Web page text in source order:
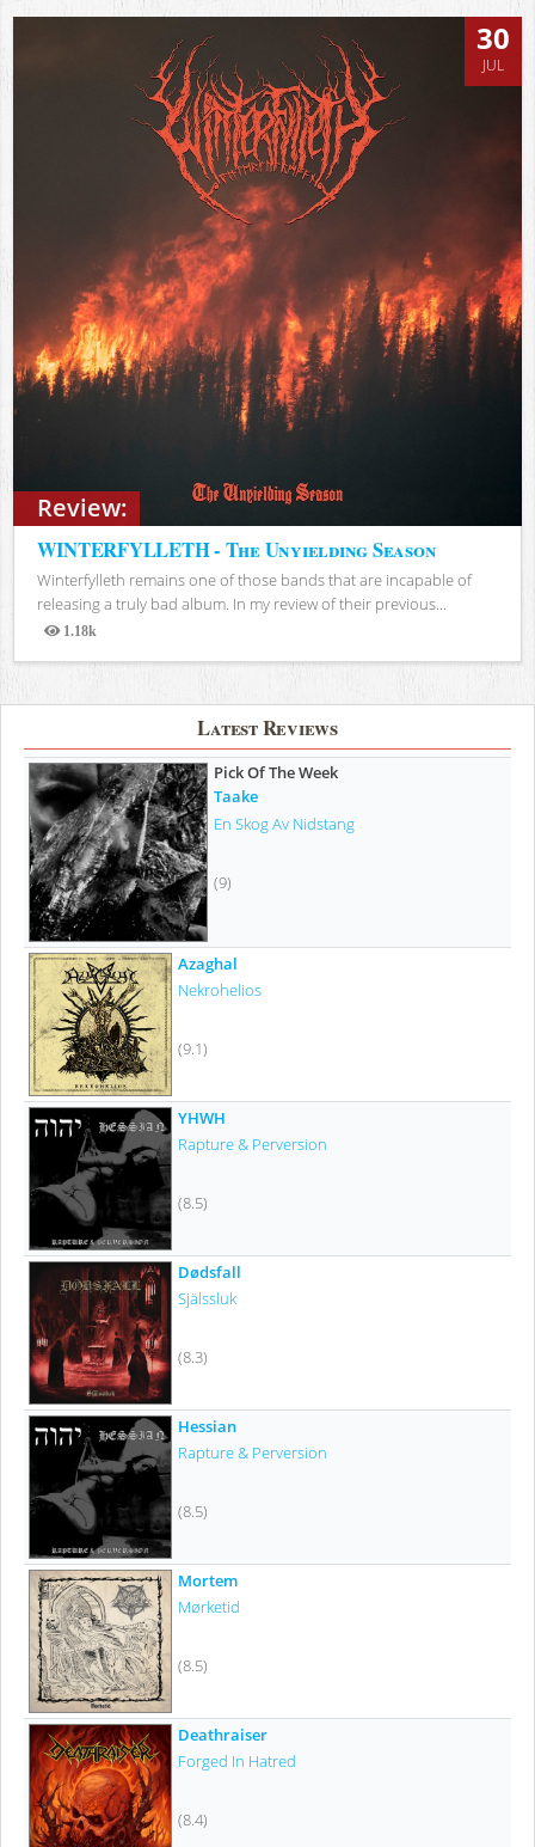
Review:
30
JUL
WINTERFYLLETH - The Unyielding Season
Winterfylleth remains one of those bands that are incapable of
releasing a truly bad album. In my review of their previous...
1.18k
Views
Latest Reviews
Pick Of The Week
Taake
En Skog Av Nidstang
(9)
Azaghal
Nekrohelios
(9.1)
YHWH
Rapture & Perversion
(8.5)
Dødsfall
Själssluk
(8.3)
Hessian
Rapture & Perversion
(8.5)
Mortem
Mørketid
(8.5)
Deathraiser
Forged In Hatred
(8.4)